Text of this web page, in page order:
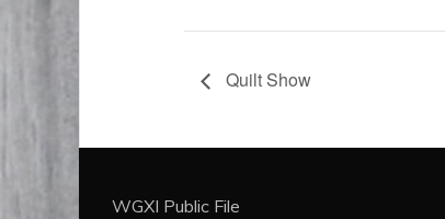
Quilt Show
WGXI Public File